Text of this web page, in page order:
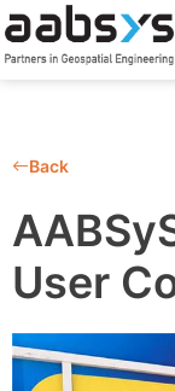
Back
User